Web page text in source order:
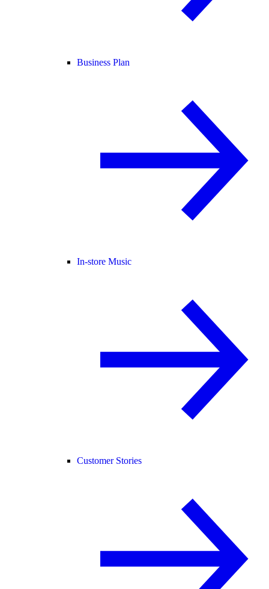
Business Plan
In-store Music
Customer Stories